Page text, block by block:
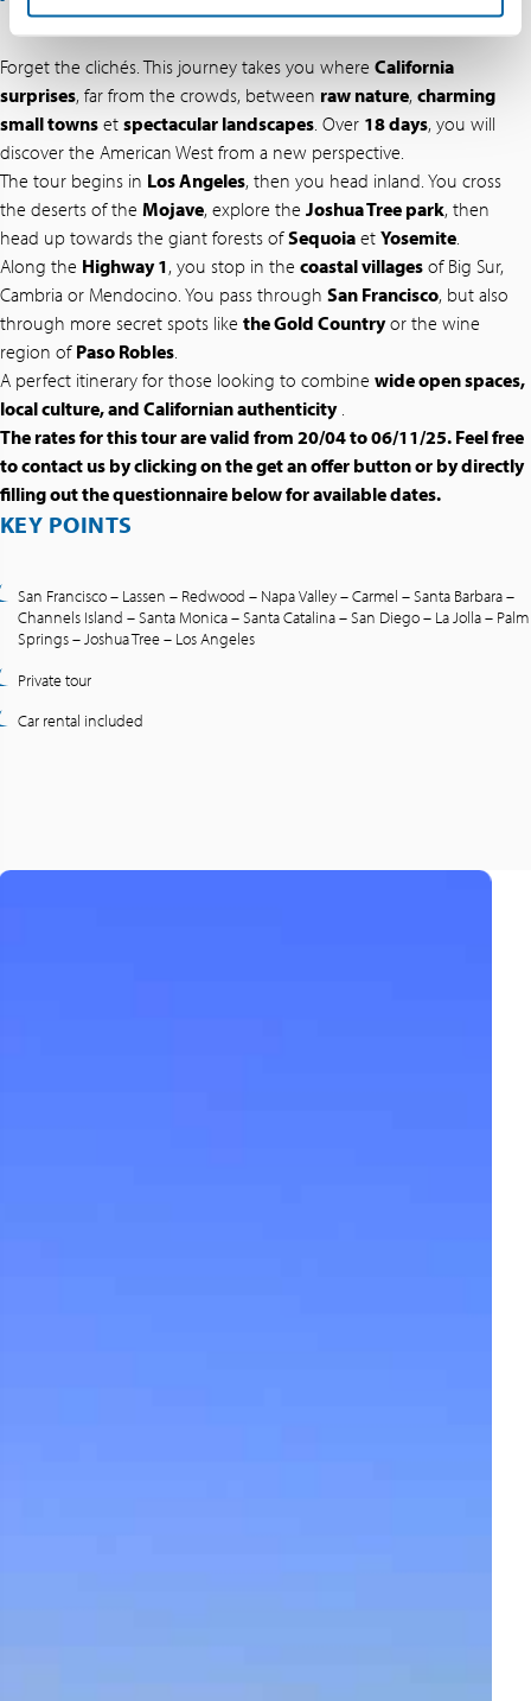
Forget the clichés. This journey takes you where California
surprises, far from the crowds, between raw nature, charming
small towns et spectacular landscapes. Over 18 days, you will
discover the American West from a new perspective.
The tour begins in Los Angeles, then you head inland. You cross
the deserts of the Mojave, explore the Joshua Tree park, then
head up towards the giant forests ofSequoia et Yosemite.
Along the Highway 1, you stop in the coastal villages of Big Sur,
Cambria or Mendocino. You pass through San Francisco, but also
through more secret spots like the Gold Countryor the wine
region of Paso Robles.
A perfect itinerary for those looking to combine wide open spaces,
local culture, and Californian authenticity.
The rates for this tour are valid from 20/04 to 06/11/25. Feel free
to contact us by clicking on the get an offer button or by directly
filling out the questionnaire below for available dates.
KEY POINTS
San Francisco – Lassen – Redwood – Napa Valley – Carmel – Santa Barbara –
Channels Island – Santa Monica – Santa Catalina – San Diego – La Jolla – Palm
Springs – Joshua Tree – Los Angeles
Private tour
Car rental included